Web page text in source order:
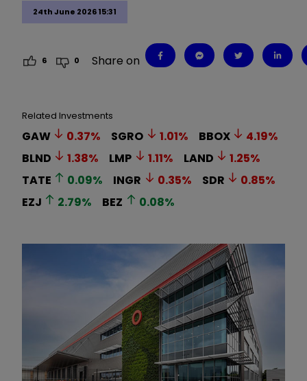
24th June 2026 15:31
6 0 Share on
Related Investments
GAW 0.37% SGRO 1.01% BBOX 4.19%
BLND
1.38% LMP 1.11% LAND 1.25%
TATE
0.09% INGR 0.35% SDR 0.85%
EZJ
2.79% BEZ 0.08%